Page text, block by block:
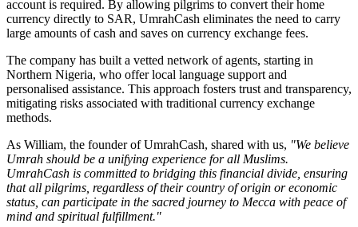
account is required. By allowing pilgrims to convert their home
currency directly to SAR, UmrahCash eliminates the need to carry
large amounts of cash and saves on currency exchange fees.
The company has built a vetted network of agents, starting in
Northern Nigeria, who offer local language support and
personalised assistance. This approach fosters trust and transparency,
mitigating risks associated with traditional currency exchange
methods.
As William, the founder of UmrahCash, shared with us, "We believe
Umrah should be a unifying experience for all Muslims.
UmrahCash is committed to bridging this financial divide, ensuring
that all pilgrims, regardless of their country of origin or economic
status, can participate in the sacred journey to Mecca with peace of
mind and spiritual fulfillment."